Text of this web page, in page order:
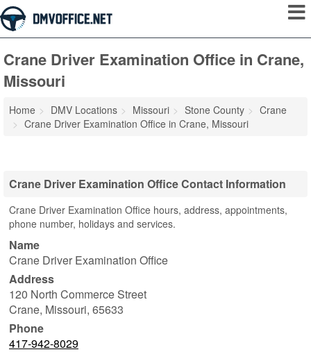
Crane Driver Examination Office in Crane,
Missouri
Home DMV Locations Missouri Stone County
Crane
Crane Driver Examination Office in Crane, Missouri
Crane Driver Examination Office Contact Information
Crane Driver Examination Office hours, address, appointments,
phone number, holidays and services.
Name
Crane Driver Examination Office
Address
120 North Commerce Street
Crane, Missouri, 65633
Phone
417-942-8029